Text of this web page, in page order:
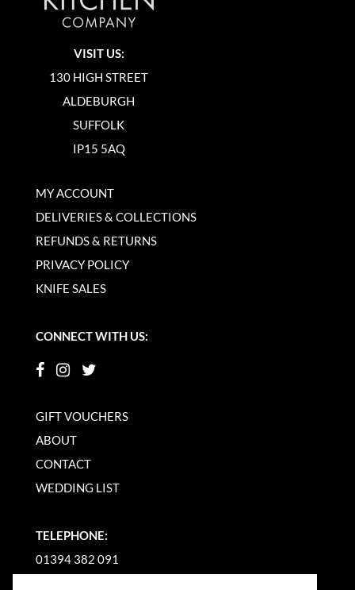
VISIT US:
130 HIGH STREET
ALDEBURGH
SUFFOLK
IP15 5AQ
MY ACCOUNT
DELIVERIES & COLLECTIONS
REFUNDS & RETURNS
PRIVACY POLICY
KNIFE SALES
CONNECT WITH US:
GIFT VOUCHERS
ABOUT
CONTACT
WEDDING LIST
TELEPHONE:
01394 382 091